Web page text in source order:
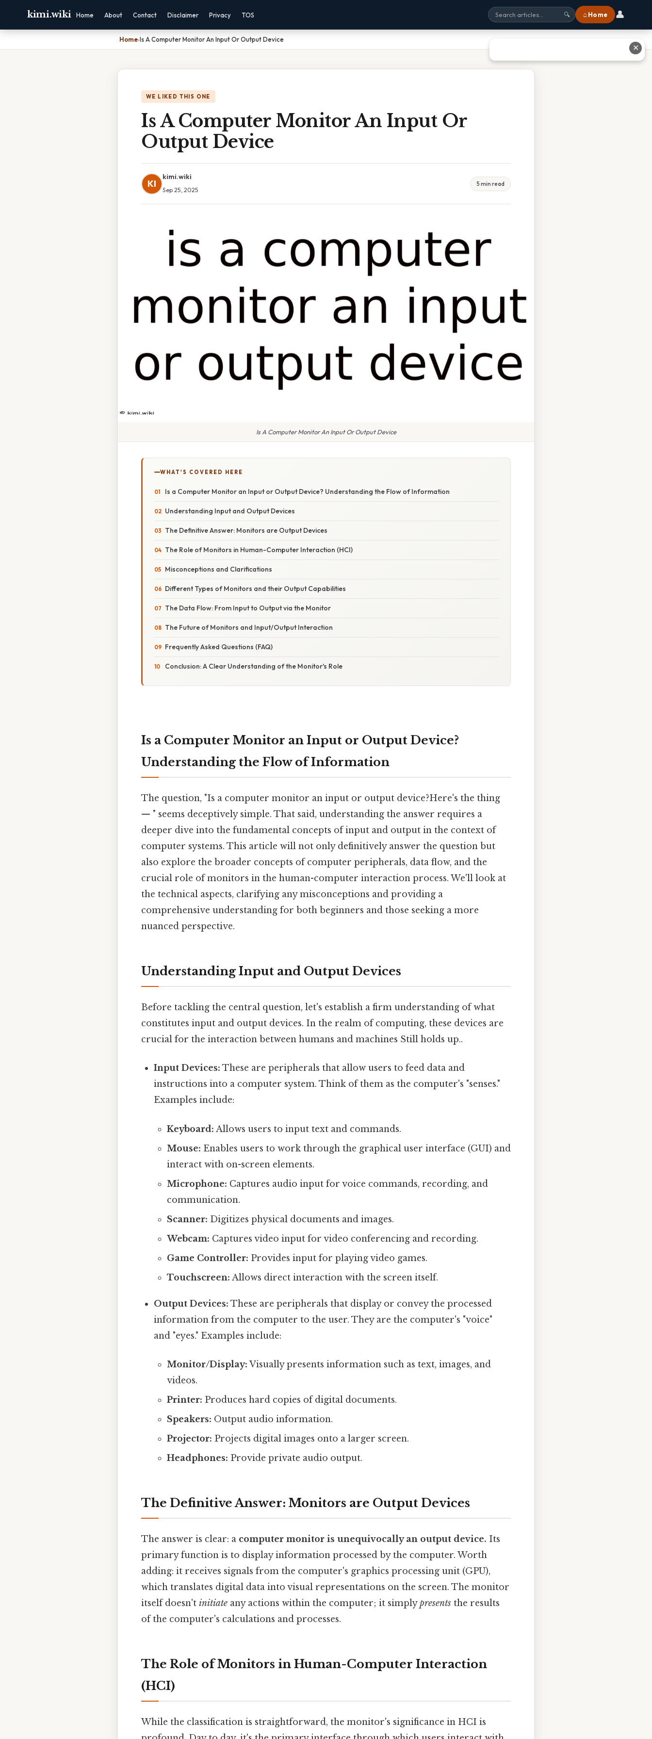
kimi.wiki Home About Contact Disclaimer Privacy TOS 🔍 ⌂ Home 👤
Home›Is A Computer Monitor An Input Or Output Device
WE LIKED THIS ONE
Is A Computer Monitor An Input Or
Output Device
KI
kimi.wiki
Sep 25, 2025
5 min read
Is A Computer Monitor An Input Or Output Device
WHAT'S COVERED HERE
Is a Computer Monitor an Input or Output Device? Understanding the Flow of Information
Understanding Input and Output Devices
The Definitive Answer: Monitors are Output Devices
The Role of Monitors in Human-Computer Interaction (HCI)
Misconceptions and Clarifications
Different Types of Monitors and their Output Capabilities
The Data Flow: From Input to Output via the Monitor
The Future of Monitors and Input/Output Interaction
Frequently Asked Questions (FAQ)
Conclusion: A Clear Understanding of the Monitor's Role
Is a Computer Monitor an Input or Output Device?
Understanding the Flow of Information
The question, "Is a computer monitor an input or output device?Here's the thing
— " seems deceptively simple. That said, understanding the answer requires a
deeper dive into the fundamental concepts of input and output in the context of
computer systems. This article will not only definitively answer the question but
also explore the broader concepts of computer peripherals, data flow, and the
crucial role of monitors in the human-computer interaction process. We'll look at
the technical aspects, clarifying any misconceptions and providing a
comprehensive understanding for both beginners and those seeking a more
nuanced perspective.
Understanding Input and Output Devices
Before tackling the central question, let's establish a firm understanding of what
constitutes input and output devices. In the realm of computing, these devices are
crucial for the interaction between humans and machines Still holds up..
Input Devices: These are peripherals that allow users to feed data and
instructions into a computer system. Think of them as the computer's "senses."
Examples include:
Keyboard: Allows users to input text and commands.
Mouse: Enables users to work through the graphical user interface (GUI) and
interact with on-screen elements.
Microphone: Captures audio input for voice commands, recording, and
communication.
Scanner: Digitizes physical documents and images.
Webcam: Captures video input for video conferencing and recording.
Game Controller: Provides input for playing video games.
Touchscreen: Allows direct interaction with the screen itself.
Output Devices: These are peripherals that display or convey the processed
information from the computer to the user. They are the computer's "voice"
and "eyes." Examples include:
Monitor/Display: Visually presents information such as text, images, and
videos.
Printer: Produces hard copies of digital documents.
Speakers: Output audio information.
Projector: Projects digital images onto a larger screen.
Headphones: Provide private audio output.
The Definitive Answer: Monitors are Output Devices
The answer is clear: a computer monitor is unequivocally an output device. Its
primary function is to display information processed by the computer. Worth
adding: it receives signals from the computer's graphics processing unit (GPU),
which translates digital data into visual representations on the screen. The monitor
itself doesn't initiate any actions within the computer; it simplypresents the results
of the computer's calculations and processes.
The Role of Monitors in Human-Computer Interaction
(HCI)
While the classification is straightforward, the monitor's significance in HCI is
✕